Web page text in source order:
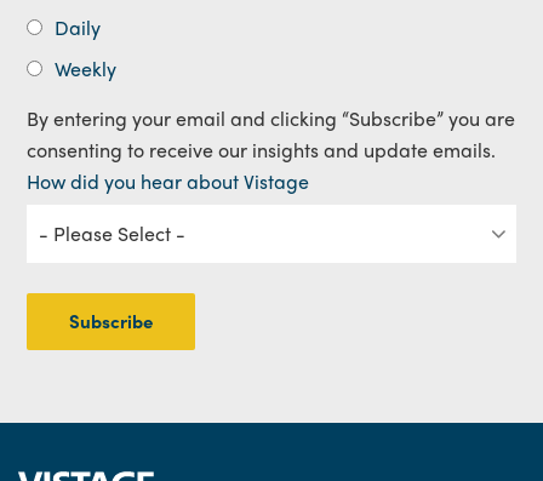
Daily
Weekly
By entering your email and clicking “Subscribe” you are
consenting to receive our insights and update emails.
How did you hear about Vistage